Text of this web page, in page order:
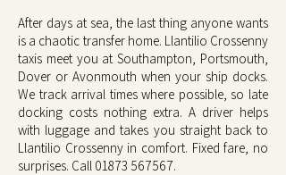
After days at sea, the last thing anyone wants
is a chaotic transfer home. Llantilio Crossenny
taxis meet you at Southampton, Portsmouth,
Dover or Avonmouth when your ship docks.
We track arrival times where possible, so late
docking costs nothing extra. A driver helps
with luggage and takes you straight back to
Llantilio Crossenny in comfort. Fixed fare, no
surprises. Call 01873 567567.